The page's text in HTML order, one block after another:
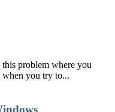
problem where you
when you try to...